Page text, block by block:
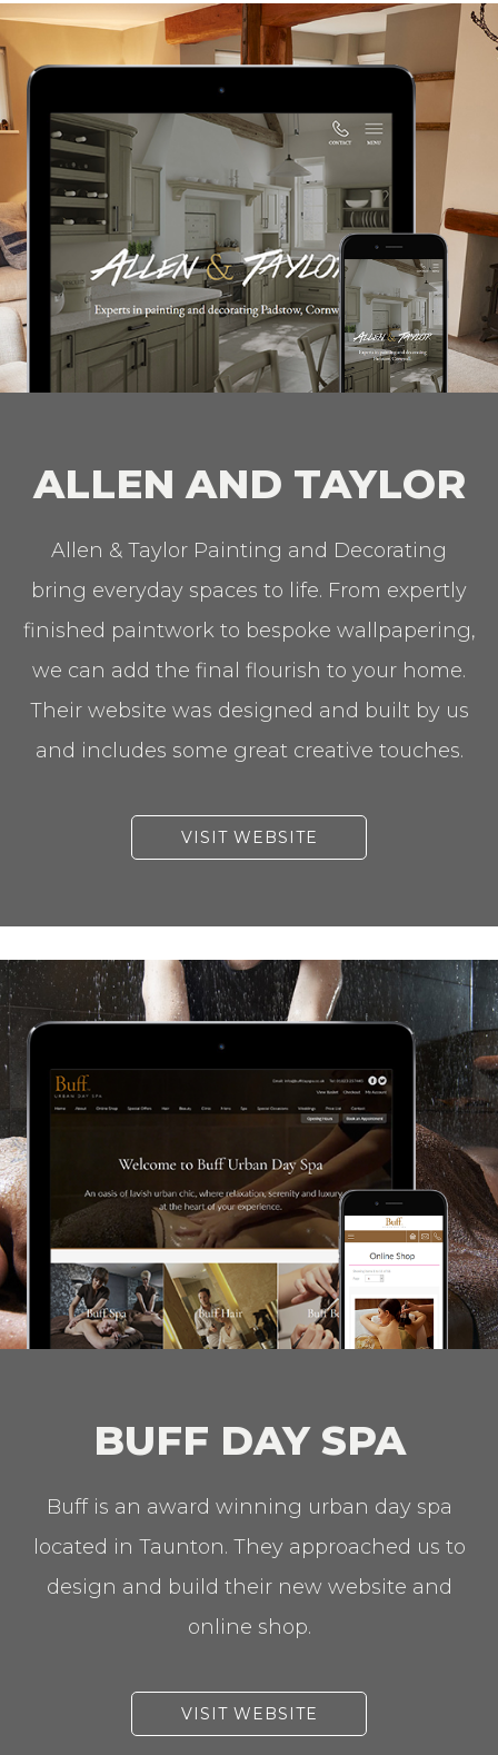
ALLEN AND TAYLOR
Allen & Taylor Painting and Decorating
bring everyday spaces to life. From expertly
finished paintwork to bespoke wallpapering,
we can add the final flourish to your home.
Their website was designed and built by us
and includes some great creative touches.
VISIT WEBSITE
BUFF DAY SPA
Buff is an award winning urban day spa
located in Taunton. They approached us to
design and build their new website and
online shop.
VISIT WEBSITE